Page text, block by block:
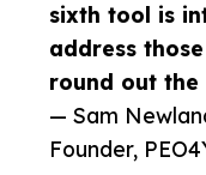
sixth tool is
address
round out
— Sam
Founder,